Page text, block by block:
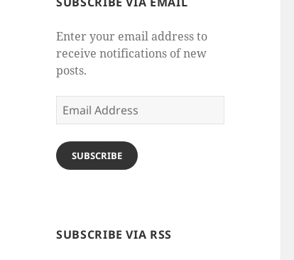
Enter your email address to
receive notifications of new
posts.
Email
Address
SUBSCRIBE
SUBSCRIBE VIA RSS